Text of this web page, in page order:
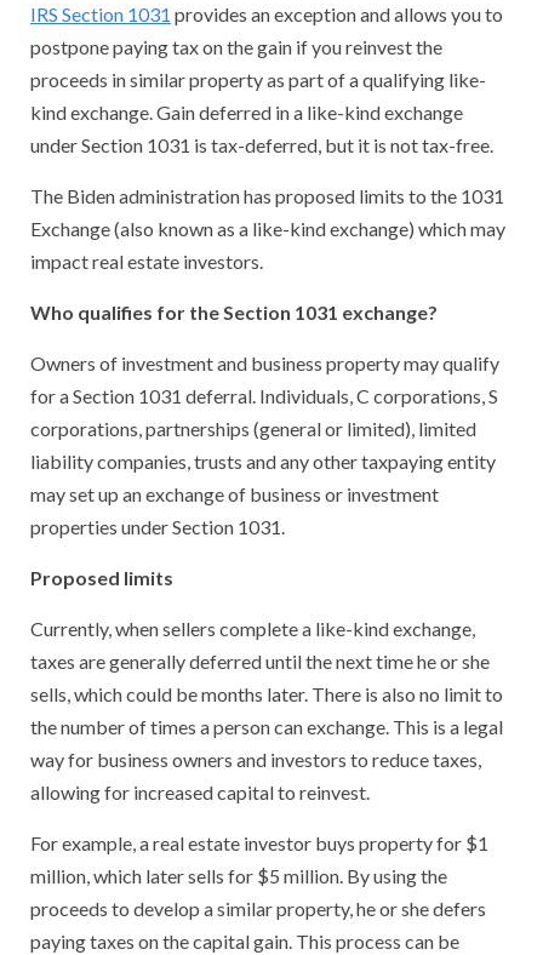
IRS Section 1031 provides an exception and allows you to
postpone paying tax on the gain if you reinvest the
proceeds in similar property as part of a qualifying like-
kind exchange. Gain deferred in a like-kind exchange
under Section 1031 is tax-deferred, but it is not tax-free.
The Biden administration has proposed limits to the 1031
Exchange (also known as a like-kind exchange) which may
impact real estate investors.
Who qualifies for the Section 1031 exchange?
Owners of investment and business property may qualify
for a Section 1031 deferral. Individuals, C corporations, S
corporations, partnerships (general or limited), limited
liability companies, trusts and any other taxpaying entity
may set up an exchange of business or investment
properties under Section 1031.
Proposed limits
Currently, when sellers complete a like-kind exchange,
taxes are generally deferred until the next time he or she
sells, which could be months later. There is also no limit to
the number of times a person can exchange. This is a legal
way for business owners and investors to reduce taxes,
allowing for increased capital to reinvest.
For example, a real estate investor buys property for $1
million, which later sells for $5 million. By using the
proceeds to develop a similar property, he or she defers
paying taxes on the capital gain. This process can be